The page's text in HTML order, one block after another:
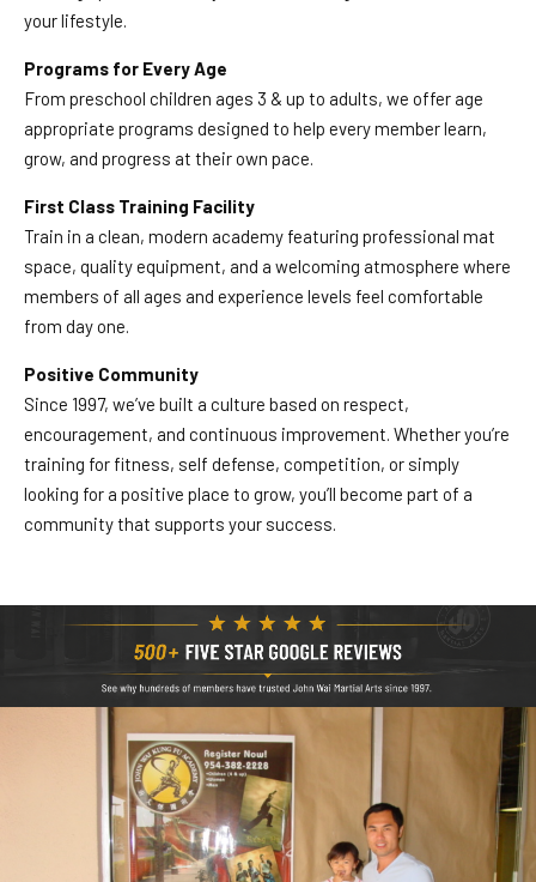
your lifestyle.
Programs for Every Age
From preschool children ages 3 & up to adults, we offer age
appropriate programs designed to help every member learn,
grow, and progress at their own pace.
First Class Training Facility
Train in a clean, modern academy featuring professional mat
space, quality equipment, and a welcoming atmosphere where
members of all ages and experience levels feel comfortable
from day one.
Positive Community
Since 1997, we’ve built a culture based on respect,
encouragement, and continuous improvement. Whether you’re
training for fitness, self defense, competition, or simply
looking for a positive place to grow, you’ll become part of a
community that supports your success.